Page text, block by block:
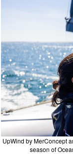
UpWind by MerConcept
season of